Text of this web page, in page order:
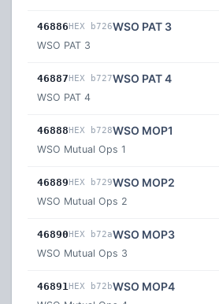
46886HEX b726WSO PAT 3
WSO PAT 3
46887HEX b727WSO PAT 4
WSO PAT 4
46888HEX b728WSO MOP1
WSO Mutual Ops 1
46889HEX b729WSO MOP2
WSO Mutual Ops 2
46890HEX b72aWSO MOP3
WSO Mutual Ops 3
46891HEX b72bWSO MOP4